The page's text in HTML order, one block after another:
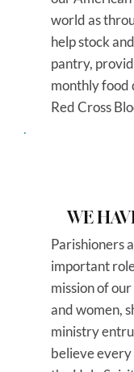
world as
help stock
pantry,
monthly food
Red Cross
WE
Parishioners
important
mission of
and women,
ministry
believe